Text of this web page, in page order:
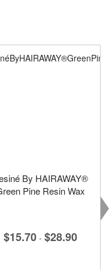
By HAIRAWAY®
Pine Resin Wax
$15.70 - $28.90